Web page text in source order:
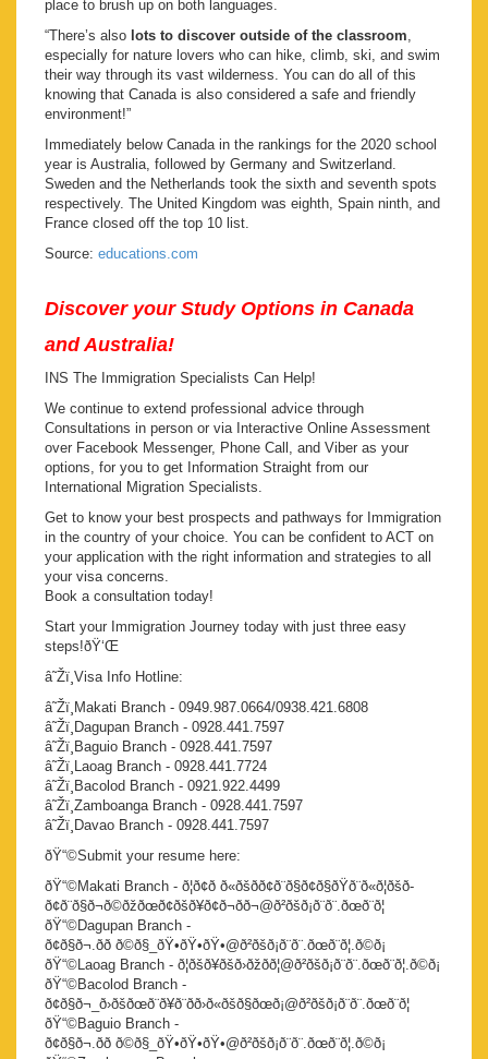
place to brush up on both languages.
“There’s also lots to discover outside of the classroom,
especially for nature lovers who can hike, climb, ski, and swim
their way through its vast wilderness. You can do all of this
knowing that Canada is also considered a safe and friendly
environment!”
Immediately below Canada in the rankings for the 2020 school
year is Australia, followed by Germany and Switzerland.
Sweden and the Netherlands took the sixth and seventh spots
respectively. The United Kingdom was eighth, Spain ninth, and
France closed off the top 10 list.
Source: educations.com
Discover your Study Options in Canada
and Australia!
INS The Immigration Specialists Can Help!
We continue to extend professional advice through
Consultations in person or via Interactive Online Assessment
over Facebook Messenger, Phone Call, and Viber as your
options, for you to get Information Straight from our
International Migration Specialists.
Get to know your best prospects and pathways for Immigration
in the country of your choice. You can be confident to ACT on
your application with the right information and strategies to all
your visa concerns.
Book a consultation today!
Start your Immigration Journey today with just three easy
steps!ðŸ‘Œ
â˜Žï¸Visa Info Hotline:
â˜Žï¸Makati Branch - 0949.987.0664/0938.421.6808
â˜Žï¸Dagupan Branch - 0928.441.7597
â˜Žï¸Baguio Branch - 0928.441.7597
â˜Žï¸Laoag Branch - 0928.441.7724
â˜Žï¸Bacolod Branch - 0921.922.4499
â˜Žï¸Zamboanga Branch - 0928.441.7597
â˜Žï¸Davao Branch - 0928.441.7597
ðŸ“©Submit your resume here:
ðŸ“©Makati Branch - ð¦ð¢ð ð«ðšð­ð¢ð¨ð§ð¢ð§ðŸð¨ð«ð¦ðšð­
ð¢ð¨ð§ð¬ð©ðžðœð¢ðšð¥ð¢ð¬ð­ð¬@ð²ðšð¡ð¨ð¨.ðœð¨ð¦
ðŸ“©Dagupan Branch -
ð¢ð§ð¬.ðð ð©ð§_ðŸ•ðŸ•ðŸ•@ð²ðšð¡ð¨ð¨.ðœð¨ð¦.ð©ð¡
ðŸ“©Laoag Branch - ð¦ðšð¥ðšð›ðžðð¦@ð²ðšð¡ð¨ð¨.ðœð¨ð¦.ð©ð¡
ðŸ“©Bacolod Branch -
ð¢ð§ð¬_ð›ðšðœð¨ð¥ð¨ðð›ð«ðšð§ðœð¡@ð²ðšð¡ð¨ð¨.ðœð¨ð¦
ðŸ“©Baguio Branch -
ð¢ð§ð¬.ðð ð©ð§_ðŸ•ðŸ•ðŸ•@ð²ðšð¡ð¨ð¨.ðœð¨ð¦.ð©ð¡